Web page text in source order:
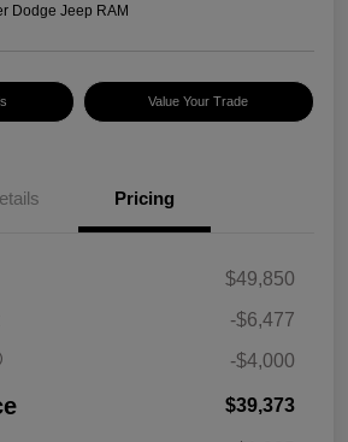
Dodge Jeep RAM
Value Your Trade
Pricing
$49,850
-$6,477
Retail
-$4,000
$39,373